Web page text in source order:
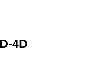
4D